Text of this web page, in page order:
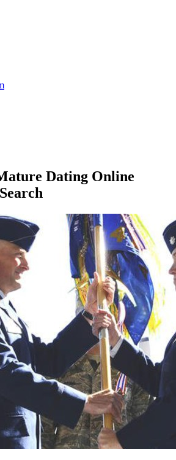
Dating Online